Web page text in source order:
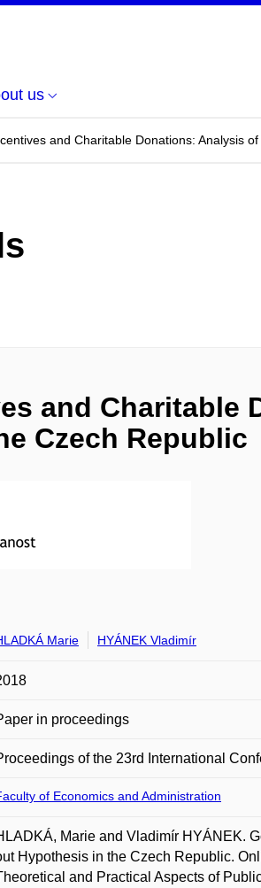
us
and Charitable Donations: Analysis
and
Czech Republic
Marie HYÁNEK Vladimír
in proceedings
of the 23rd International
of Economics and Administration
Marie and Vladimír HYÁNEK.
Hypothesis in the Czech Republic.
and Practical Aspects of